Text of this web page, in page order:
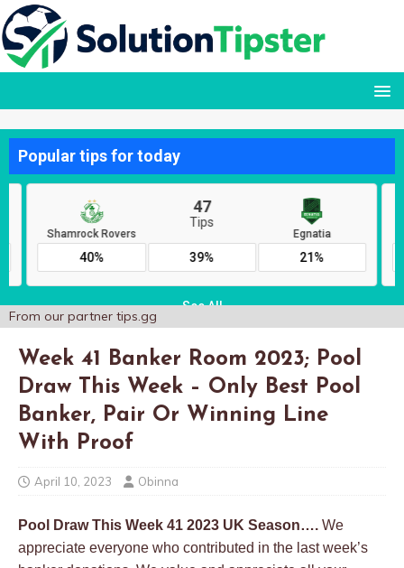
From our partner tips.gg
Week 41 Banker Room 2023; Pool
Draw This Week – Only Best Pool
Banker, Pair Or Winning Line
With Proof
April 10, 2023 Obinna
Pool Draw This Week 41 2023 UK Season…. We
appreciate everyone who contributed in the last week’s